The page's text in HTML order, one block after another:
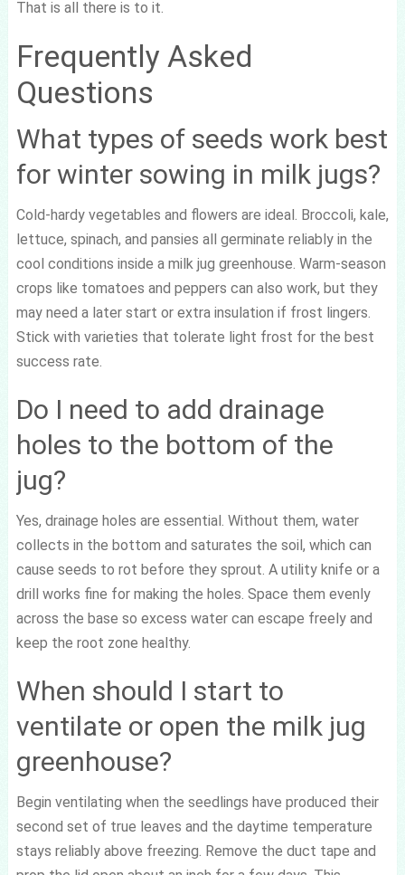
That is all there is to it.
Frequently Asked
Questions
What types of seeds work best
for winter sowing in milk jugs?
Cold-hardy vegetables and flowers are ideal. Broccoli, kale,
lettuce, spinach, and pansies all germinate reliably in the
cool conditions inside a milk jug greenhouse. Warm-season
crops like tomatoes and peppers can also work, but they
may need a later start or extra insulation if frost lingers.
Stick with varieties that tolerate light frost for the best
success rate.
Do I need to add drainage
holes to the bottom of the
jug?
Yes, drainage holes are essential. Without them, water
collects in the bottom and saturates the soil, which can
cause seeds to rot before they sprout. A utility knife or a
drill works fine for making the holes. Space them evenly
across the base so excess water can escape freely and
keep the root zone healthy.
When should I start to
ventilate or open the milk jug
greenhouse?
Begin ventilating when the seedlings have produced their
second set of true leaves and the daytime temperature
stays reliably above freezing. Remove the duct tape and